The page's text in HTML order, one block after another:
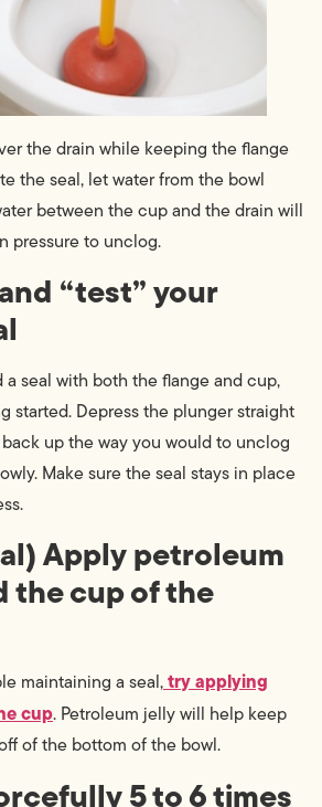
the drain while keeping the flange
the seal, let water from the bowl
between the cup and the drain will
pressure to unclog.
“test” your
a seal with both the flange and cup,
started. Depress the plunger straight
up the way you would to unclog
Make sure the seal stays in place
Apply petroleum
the cup of the
maintaining a seal,try applying
cup. Petroleum jelly will help keep
of the bottom of the bowl.
5 to 6 times